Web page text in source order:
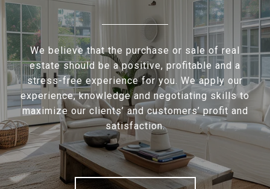
We believe that the purchase or sale of real
estate should be a positive, profitable and a
stress-free experience for you. We apply our
experience, knowledge and negotiating skills to
maximize our clients’ and customers’ profit and
satisfaction.